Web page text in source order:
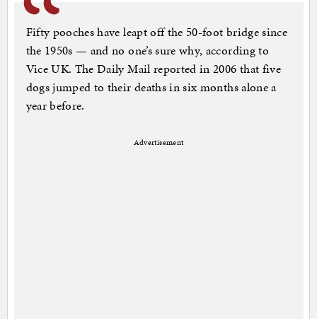
Fifty pooches have leapt off the 50-foot bridge since
the 1950s — and no one’s sure why, according to
Vice UK. The Daily Mail reported in 2006 that five
dogs jumped to their deaths in six months alone a
year before.
Advertisement